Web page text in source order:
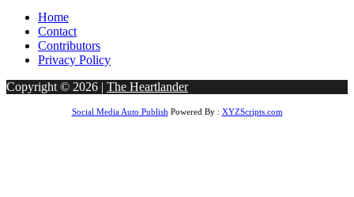
Home
Contact
Contributors
Privacy Policy
Copyright © 2026 | The Heartlander
Social Media Auto Publish Powered By : XYZScripts.com